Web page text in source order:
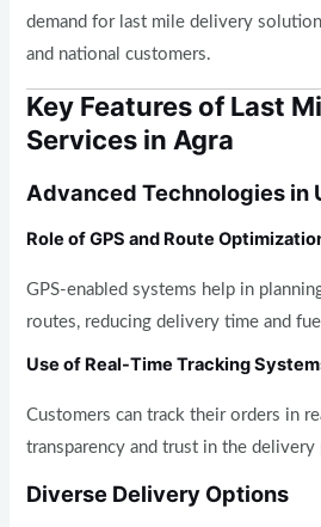
demand for last mile delivery
and national customers.
Key Features of Last
Services in Agra
Advanced Technologies in
Role of GPS and Route
GPS-enabled systems help in
routes, reducing delivery time and
Use of Real-Time Tracking
Customers can track their orders in
transparency and trust in the delivery
Diverse Delivery Options